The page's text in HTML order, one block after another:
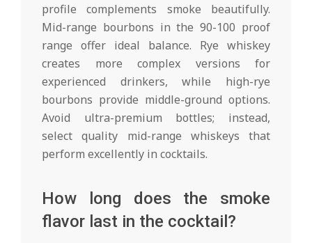
profile complements smoke beautifully.
Mid-range bourbons in the 90-100 proof
range offer ideal balance. Rye whiskey
creates more complex versions for
experienced drinkers, while high-rye
bourbons provide middle-ground options.
Avoid ultra-premium bottles; instead,
select quality mid-range whiskeys that
perform excellently in cocktails.
How long does the smoke
flavor last in the cocktail?